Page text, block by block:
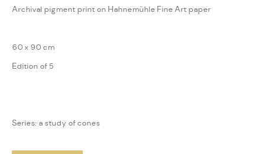
COPYRIGHT GAUDENZ DANUSER
SITE BY ARTLOGIC
Archival pigment print on Hahnemühle Fine Art paper
60 x 90 cm
Edition of 5
Series: a study of cones